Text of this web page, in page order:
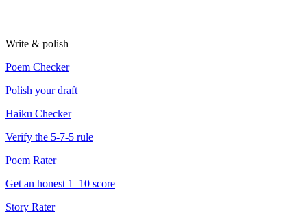
Write & polish
Poem Checker
Polish your draft
Haiku Checker
Verify the 5-7-5 rule
Poem Rater
Get an honest 1–10 score
Story Rater